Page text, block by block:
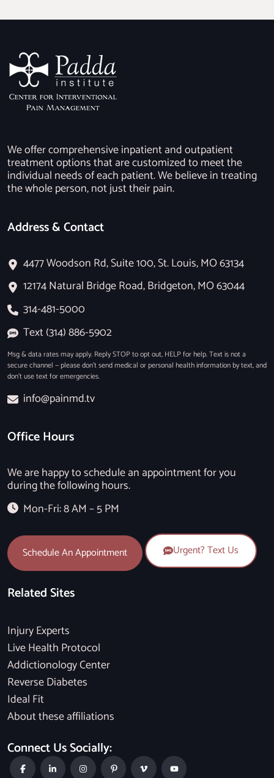
We offer comprehensive inpatient and outpatient
treatment options that are customized to meet the
individual needs of each patient. We believe in treating
the whole person, not just their pain.
Address & Contact
4477 Woodson Rd, Suite 100, St. Louis, MO 63134
12174 Natural Bridge Road, Bridgeton, MO 63044
314-481-5000
Text (314) 886-5902
Msg & data rates may apply. Reply STOP to opt out, HELP for help. Text is not a
secure channel — please don’t send medical or personal health information by text, and
don’t use text for emergencies.
info@painmd.tv
Office Hours
We are happy to schedule an appointment for you
during the following hours.
Mon-Fri: 8 AM – 5 PM
Schedule An Appointment Urgent? Text Us
Related Sites
Injury Experts
Live Health Protocol
Addictionology Center
Reverse Diabetes
Ideal Fit
About these affiliations
Connect Us Socially: